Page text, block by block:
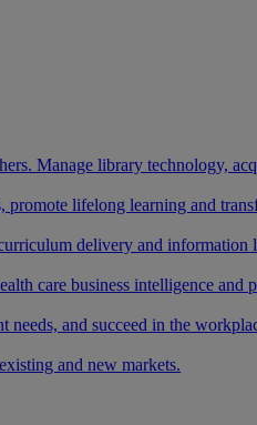
Manage library technology,
promote lifelong learning and
delivery and information
care business intelligence and
needs, and succeed in the
and new markets.